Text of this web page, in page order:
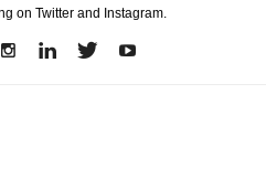
on Twitter and Instagram.